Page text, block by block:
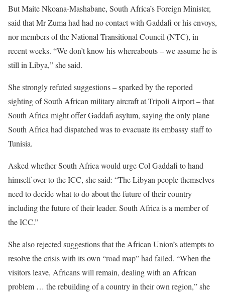
But Maite Nkoana-Mashabane, South Africa’s Foreign Minister,
said that Mr Zuma had had no contact with Gaddafi or his envoys,
nor members of the National Transitional Council (NTC), in
recent weeks. “We don’t know his whereabouts – we assume he is
still in Libya,” she said.
She strongly refuted suggestions – sparked by the reported
sighting of South African military aircraft at Tripoli Airport – that
South Africa might offer Gaddafi asylum, saying the only plane
South Africa had dispatched was to evacuate its embassy staff to
Tunisia.
Asked whether South Africa would urge Col Gaddafi to hand
himself over to the ICC, she said: “The Libyan people themselves
need to decide what to do about the future of their country
including the future of their leader. South Africa is a member of
the ICC.”
She also rejected suggestions that the African Union’s attempts to
resolve the crisis with its own “road map” had failed. “When the
visitors leave, Africans will remain, dealing with an African
problem … the rebuilding of a country in their own region,” she